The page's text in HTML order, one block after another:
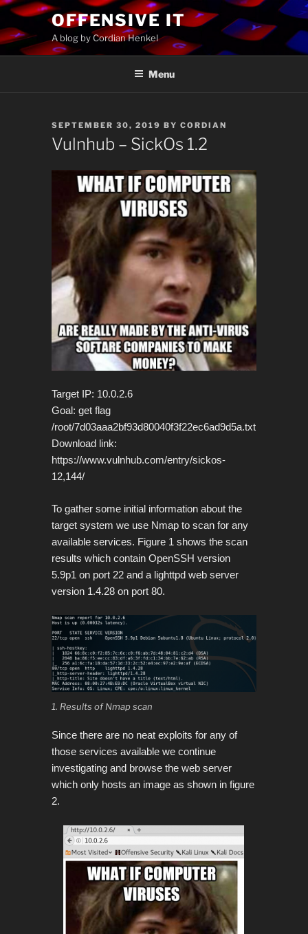
Skip
content
OFFENSIVE IT
A blog by Cordian Henkel
Menu
POSTED
ON
SEPTEMBER 30, 2019 BY CORDIAN
Vulnhub – SickOs 1.2
Target IP: 10.0.2.6
Goal: get flag
/root/7d03aaa2bf93d80040f3f22ec6ad9d5a.txt
Download link:
https://www.vulnhub.com/entry/sickos-
12,144/
To gather some initial information about the
target system we use Nmap to scan for any
available services. Figure 1 shows the scan
results which contain OpenSSH version
5.9p1 on port 22 and a lighttpd web server
version 1.4.28 on port 80.
1. Results of Nmap scan
Since there are no neat exploits for any of
those services available we continue
investigating and browse the web server
which only hosts an image as shown in figure
2.